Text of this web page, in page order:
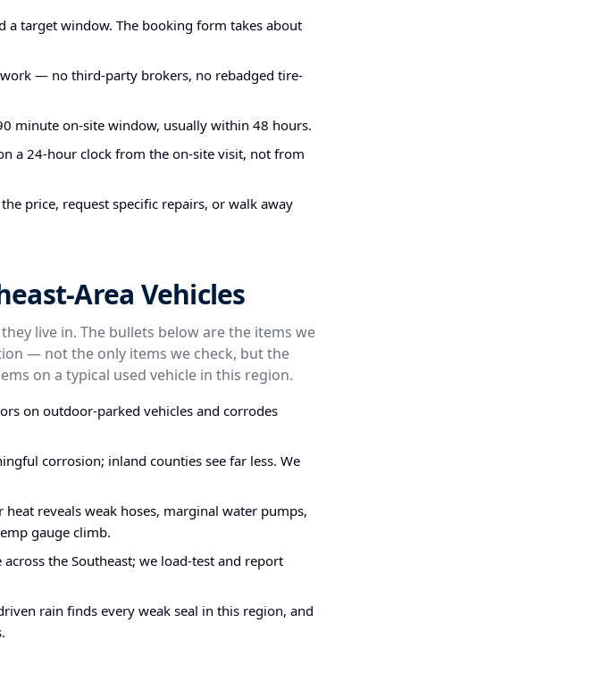
a target window. The booking form takes about
— no third-party brokers, no rebadged tire-
minute on-site window, usually within 48 hours.
a 24-hour clock from the on-site visit, not from
price, request specific repairs, or walk away
Area Vehicles
live in. The bullets below are the items we
— not the only items we check, but the
on a typical used vehicle in this region.
on outdoor-parked vehicles and corrodes
corrosion; inland counties see far less. We
reveals weak hoses, marginal water pumps,
gauge climb.
the Southeast; we load-test and report
rain finds every weak seal in this region, and